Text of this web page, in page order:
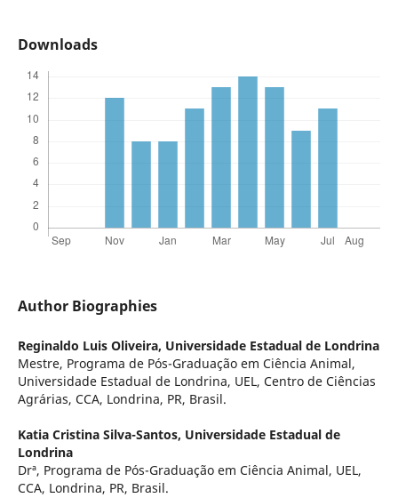
Downloads
Author Biographies
Reginaldo Luis Oliveira, Universidade Estadual de Londrina
Mestre, Programa de Pós-Graduação em Ciência Animal,
Universidade Estadual de Londrina, UEL, Centro de Ciências
Agrárias, CCA, Londrina, PR, Brasil.
Katia Cristina Silva-Santos, Universidade Estadual de
Londrina
Drª, Programa de Pós-Graduação em Ciência Animal, UEL,
CCA, Londrina, PR, Brasil.